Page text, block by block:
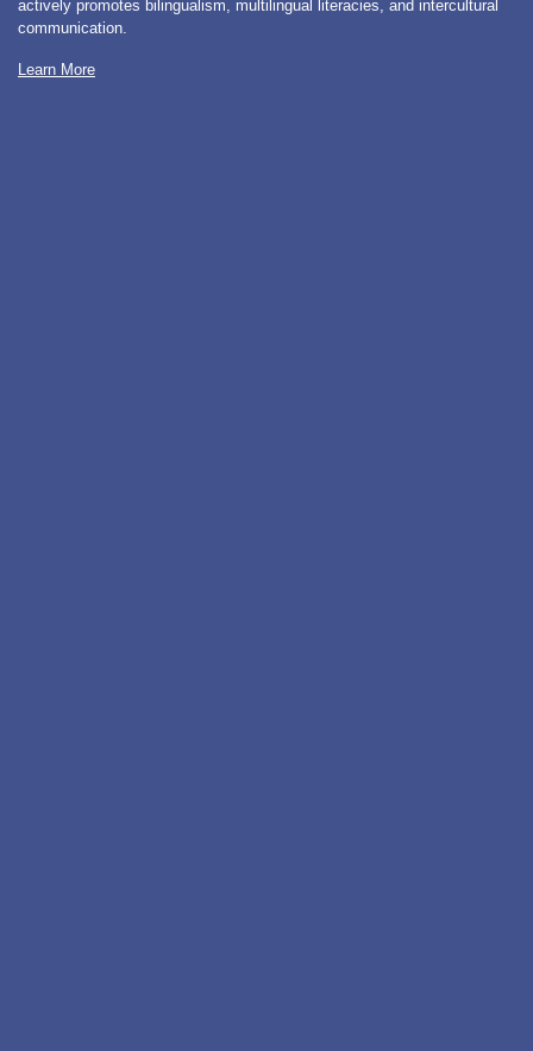
actively promotes bilingualism, multilingual literacies, and intercultural
communication.
Learn More